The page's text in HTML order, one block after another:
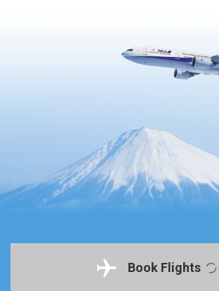
Book Flights